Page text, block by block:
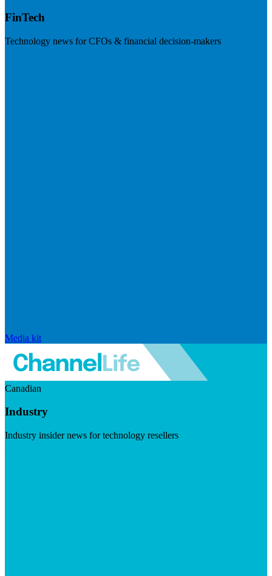
FinTech
Technology news for CFOs & financial decision-makers
Media kit
Canadian
Industry
Industry insider news for technology resellers